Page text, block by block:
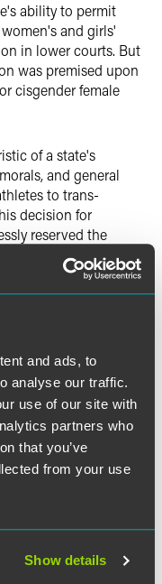
and ads, to
analyse our traffic.
use of our site with
partners who
that you’ve
from your use
Show details
ability to permit
and girls'
in lower courts. But
was premised upon
cisgender female
of a state's
and general
to trans-
decision for
reserved the
transgender
question is the
toldLaw360.